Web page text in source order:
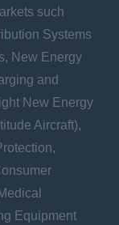
such
Systems
New Energy
and
New Energy
Aircraft),
Equipment